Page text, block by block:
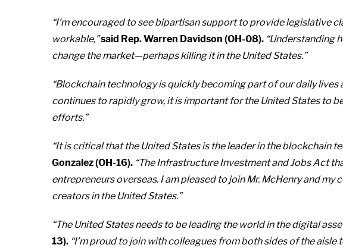
“I’m encouraged to see bipartisan support to provide legislative
workable,”said Rep. Warren Davidson (OH-08). “Understanding
change the market—perhaps killing it in the United States.”
“Blockchain technology is quickly becoming part of our daily
continues to rapidly grow, it is important for the United States to
efforts.”
“It is critical that the United States is the leader in the
Gonzalez (OH-16). “The Infrastructure Investment and Jobs Act
entrepreneurs overseas. I am pleased to join Mr. McHenry and
creators in the United States.”
“The United States needs to be leading the world in the digital
13). “I’m proud to join with colleagues from both sides of the